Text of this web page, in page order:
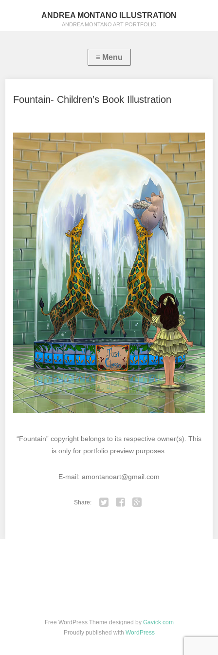
ANDREA MONTANO ILLUSTRATION
ANDREA MONTANO ART PORTFOLIO
Fountain- Children’s Book Illustration
“Fountain” copyright belongs to its respective owner(s). This
is only for portfolio preview purposes.
E-mail: amontanoart@gmail.com
Share:
Free WordPress Theme designed by Gavick.com
Proudly published with WordPress